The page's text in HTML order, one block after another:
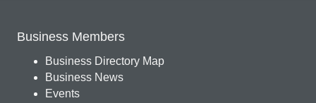
Business Members
Business Directory Map
Business News
Events